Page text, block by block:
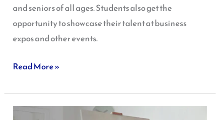
and seniors of all ages. Students also get the
opportunity to showcase their talent at business
expos and other events.
Read More »